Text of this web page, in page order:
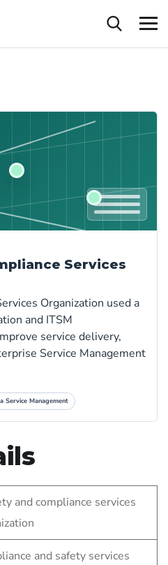
Services
Organization used a
and ITSM
service delivery,
Service Management
Service Management
and compliance services
and safety services